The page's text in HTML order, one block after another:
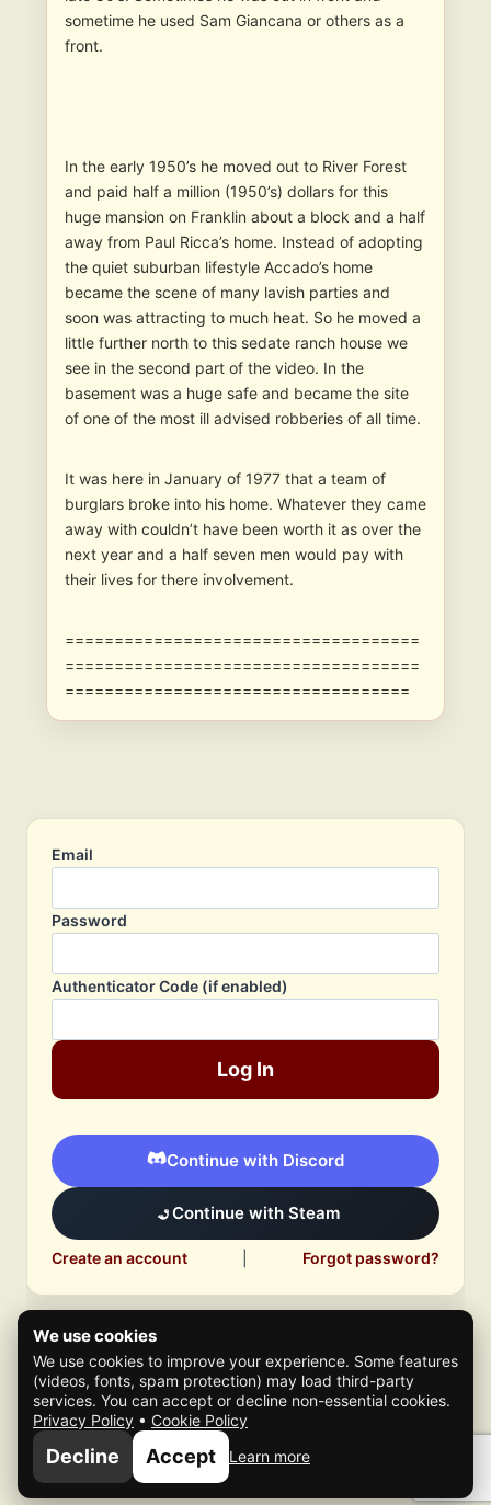
sometime he used Sam Giancana or others as a
front.
In the early 1950’s he moved out to River Forest
and paid half a million (1950’s) dollars for this
huge mansion on Franklin about a block and a half
away from Paul Ricca’s home. Instead of adopting
the quiet suburban lifestyle Accado’s home
became the scene of many lavish parties and
soon was attracting to much heat. So he moved a
little further north to this sedate ranch house we
see in the second part of the video. In the
basement was a huge safe and became the site
of one of the most ill advised robberies of all time.
It was here in January of 1977 that a team of
burglars broke into his home. Whatever they came
away with couldn’t have been worth it as over the
next year and a half seven men would pay with
their lives for there involvement.
====================================
====================================
===================================
Email
Password
Authenticator Code (if enabled)
Log In
Continue with Discord
Continue with Steam
Create an account Forgot password?
© 2026 Mafia Scene
We use cookies
We use cookies to improve your experience. Some features
(videos, fonts, spam protection) may load third-party
services. You can accept or decline non-essential cookies.
Privacy Policy • Cookie Policy
Decline Accept Learn more